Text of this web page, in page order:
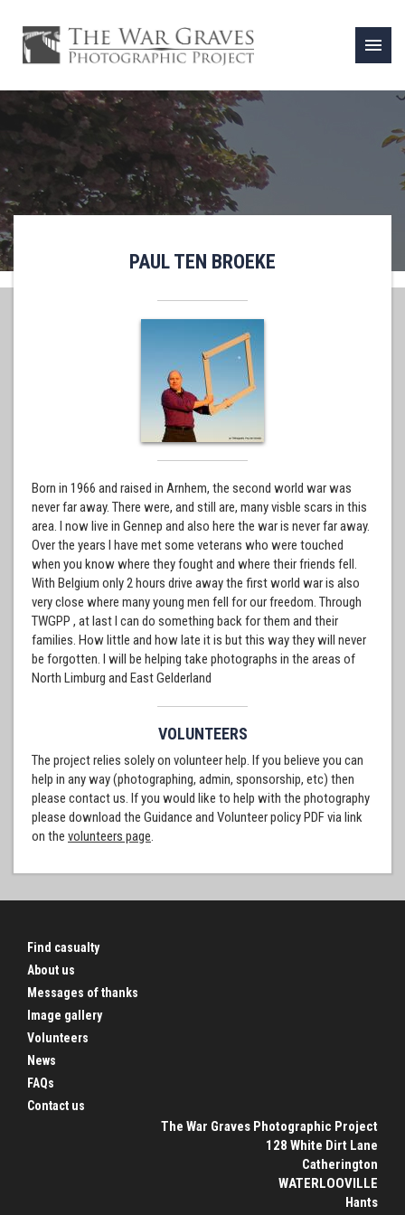
menu
PAUL TEN BROEKE
Born in 1966 and raised in Arnhem, the second world war was
never far away. There were, and still are, many visble scars in this
area. I now live in Gennep and also here the war is never far away.
Over the years I have met some veterans who were touched
when you know where they fought and where their friends fell.
With Belgium only 2 hours drive away the first world war is also
very close where many young men fell for our freedom. Through
TWGPP , at last I can do something back for them and their
families. How little and how late it is but this way they will never
be forgotten. I will be helping take photographs in the areas of
North Limburg and East Gelderland
VOLUNTEERS
The project relies solely on volunteer help. If you believe you can
help in any way (photographing, admin, sponsorship, etc) then
please contact us. If you would like to help with the photography
please download the Guidance and Volunteer policy PDF via link
on the volunteers page.
Find casualty
About us
Messages of thanks
Image gallery
Volunteers
News
FAQs
Contact us
The War Graves Photographic Project
128 White Dirt Lane
Catherington
WATERLOOVILLE
Hants